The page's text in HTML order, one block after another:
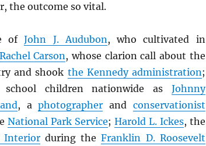
the outcome so vital.
ofJohn J. Audubon, who cultivated in
Rachel Carson, whose clarion call about the
and shook the Kennedy administration;
children nationwide as Johnny
, aphotographer and conservationist
National Park Service; Harold L. Ickes, the
Interiorduring theFranklin D. Roosevelt